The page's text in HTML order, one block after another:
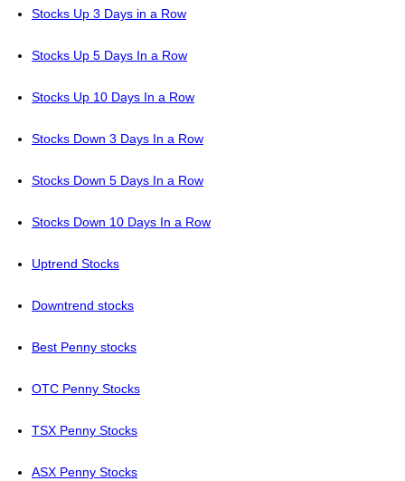
Stocks Up 3 Days in a Row
Stocks Up 5 Days In a Row
Stocks Up 10 Days In a Row
Stocks Down 3 Days In a Row
Stocks Down 5 Days In a Row
Stocks Down 10 Days In a Row
Uptrend Stocks
Downtrend stocks
Best Penny stocks
OTC Penny Stocks
TSX Penny Stocks
ASX Penny Stocks